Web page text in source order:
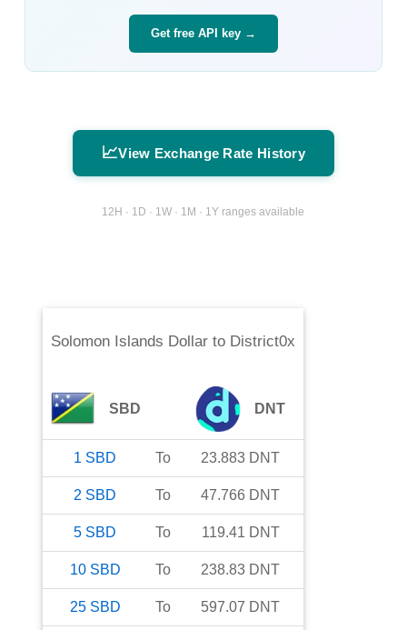
Get free API key →
📈View Exchange Rate History
12H · 1D · 1W · 1M · 1Y ranges available
Solomon Islands Dollarto District0x
SBD DNT
1 SBD To 23.883 DNT
2 SBD To 47.766 DNT
5 SBD To 119.41 DNT
10 SBD To 238.83 DNT
25 SBD To 597.07 DNT